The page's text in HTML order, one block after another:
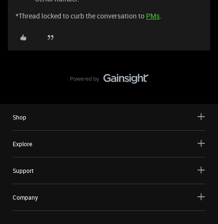
*Thread locked to curb the conversation to PMs.
Shop
Explore
Support
Company